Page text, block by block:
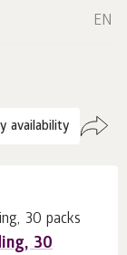
EN
availability
30